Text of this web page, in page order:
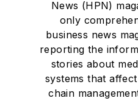
News (HPN)
only
business news
reporting the
stories about
systems that
chain